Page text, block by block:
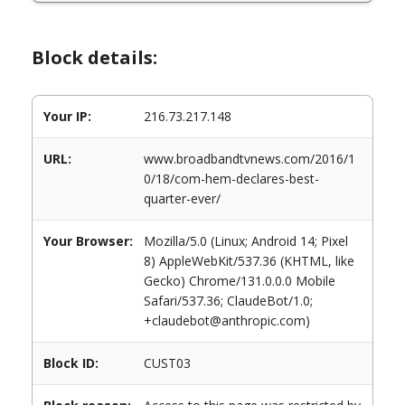
Block details:
Your IP: 216.73.217.148
URL:
www.broadbandtvnews.com/2016/1
0/18/com-hem-declares-best-
quarter-ever/
Your Browser:
Mozilla/5.0 (Linux; Android 14; Pixel
8) AppleWebKit/537.36 (KHTML, like
Gecko) Chrome/131.0.0.0 Mobile
Safari/537.36; ClaudeBot/1.0;
+claudebot@anthropic.com)
Block ID: CUST03